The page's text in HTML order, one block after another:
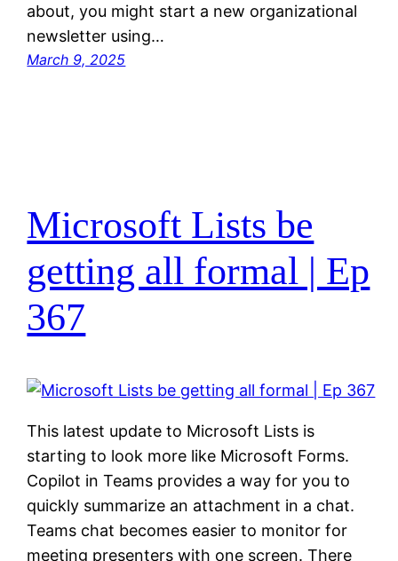
about, you might start a new organizational
newsletter using…
March 9, 2025
Microsoft Lists be
getting all formal | Ep
367
This latest update to Microsoft Lists is
starting to look more like Microsoft Forms.
Copilot in Teams provides a way for you to
quickly summarize an attachment in a chat.
Teams chat becomes easier to monitor for
meeting presenters with one screen. There